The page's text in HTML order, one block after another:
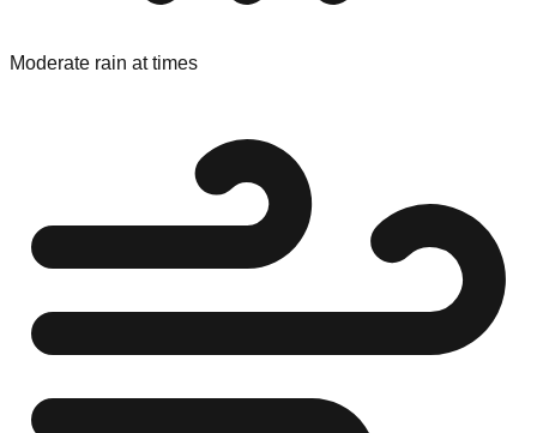
Moderate rain at times